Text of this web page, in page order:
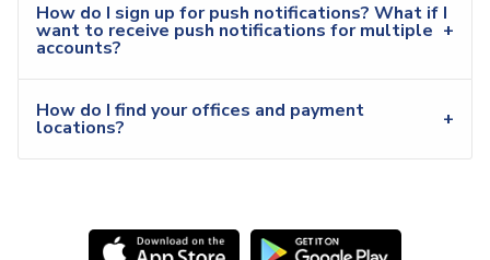
How do I sign up for push notifications? What if I
want to receive push notifications for multiple
accounts?
How do I find your offices and payment
locations?